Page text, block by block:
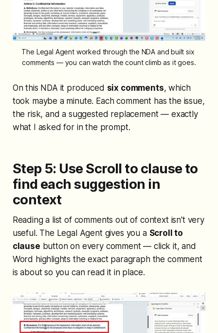
The Legal Agent worked through the NDA and built six
comments — you can watch the count climb as it goes.
On this NDA it produced six comments, which
took maybe a minute. Each comment has the issue,
the risk, and a suggested replacement — exactly
what I asked for in the prompt.
Step 5: Use Scroll to clause to
find each suggestion in
context
Reading a list of comments out of context isn't very
useful. The Legal Agent gives you a Scroll to
clause button on every comment — click it, and
Word highlights the exact paragraph the comment
is about so you can read it in place.